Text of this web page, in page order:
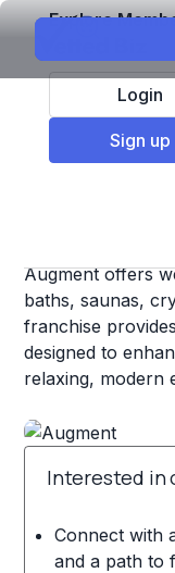
Explore
Login
Sign up
Top Franchises
Augment offers
baths, saunas,
franchise
designed to
relaxing, modern
Interested in
Connect with
and a path to